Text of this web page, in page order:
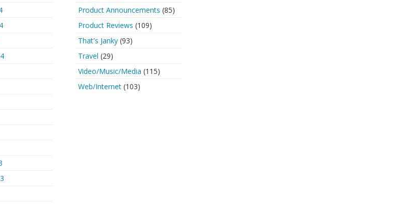
Product Announcements (85)
Product Reviews (109)
That's Janky(93)
Travel (29)
Video/Music/Media (115)
Web/Internet(103)